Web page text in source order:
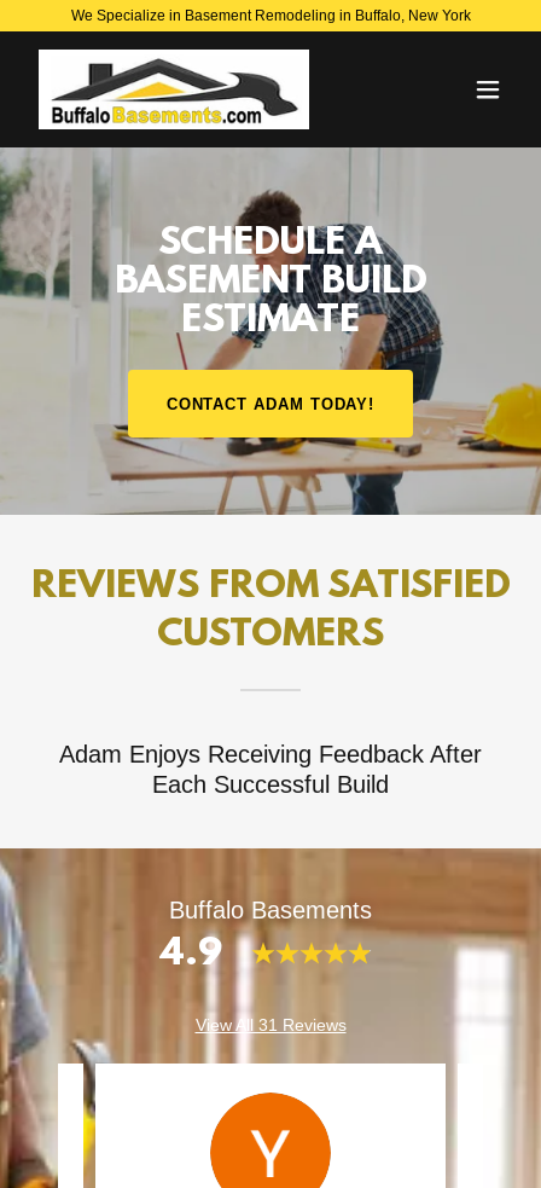
We Specialize in Basement Remodeling in Buffalo, New York
SCHEDULE A
BASEMENT BUILD
ESTIMATE
CONTACT ADAM TODAY!
REVIEWS FROM SATISFIED
CUSTOMERS
Adam Enjoys Receiving Feedback After
Each Successful Build
Buffalo Basements
4.9
View All 31 Reviews